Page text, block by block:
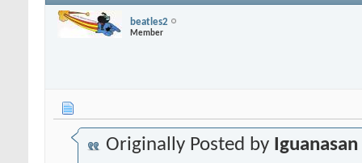
beatles2
Member
Originally Posted by Iguanasan